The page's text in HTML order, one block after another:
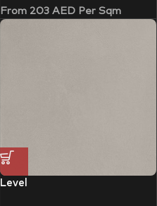
From 203 AEDPer Sqm
Level